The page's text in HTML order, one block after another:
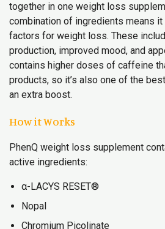
together in one weight loss
combination of ingredients means
factors for weight loss. These
production, improved mood, and
contains higher doses of caffeine
products, so it’s also one of the
an extra boost.
How it Works
PhenQ weight loss supplement
active ingredients:
α-LACYS RESET®
Nopal
Chromium Picolinate